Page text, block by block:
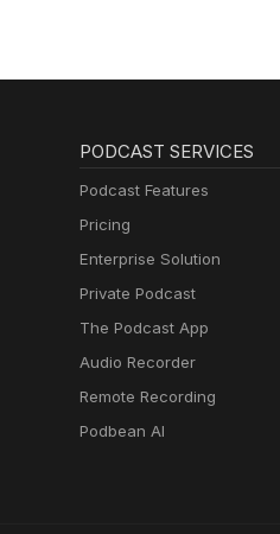
PODCAST SERVICES
Podcast Features
Pricing
Enterprise Solution
Private Podcast
The Podcast App
Audio Recorder
Remote Recording
Podbean AI